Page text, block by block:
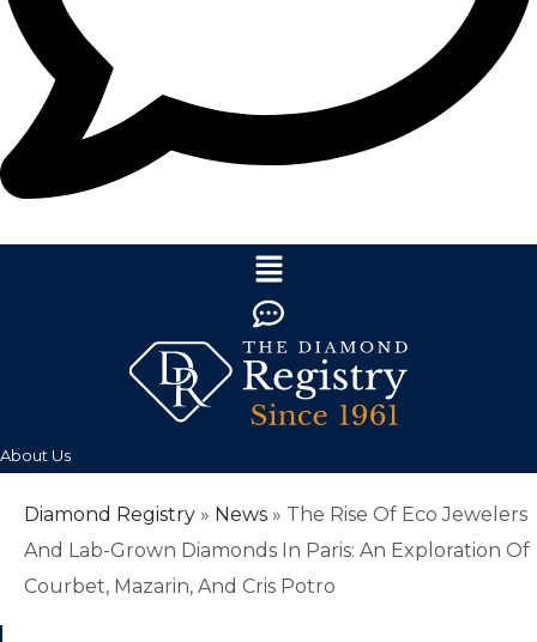
About Us
Diamond Registry » News » The Rise Of Eco Jewelers
And Lab-Grown Diamonds In Paris: An Exploration Of
Courbet, Mazarin, And Cris Potro